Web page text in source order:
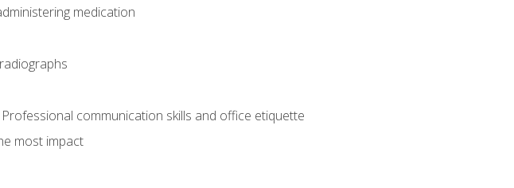
medication
communication skills and office etiquette
most impact